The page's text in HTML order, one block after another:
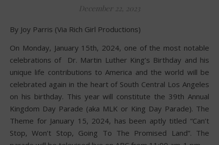
December 22, 2023
By Joy Parris (Via Rich Girl Productions)
On Monday, January 15th, 2024, one of the most notable
celebrations of Dr. Martin Luther King’s Birthday and his
unique life contributions to America and the world will be
celebrated again in the heart of South Central Los Angeles
on his birthday. This year will constitute the 39th Annual
Kingdom Day Parade (aka MLK or King Day Parade). The
Theme for January 15, 2024, has been aptly titled “Can’t
Stop, Won’t Stop, Going To The Promised Land”. The